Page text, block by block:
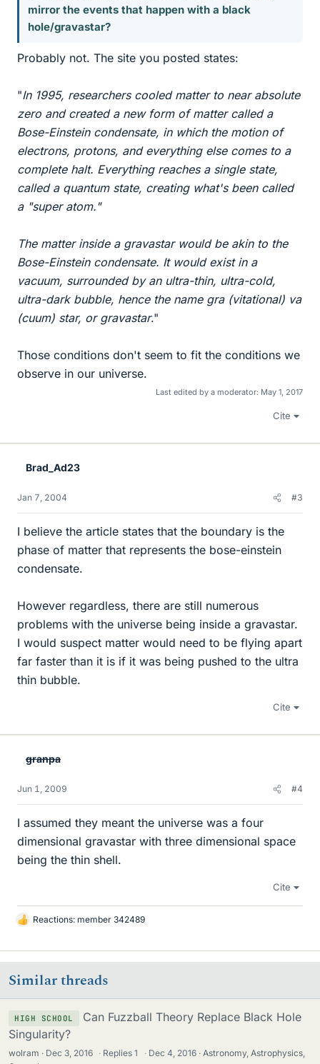
mirror the events that happen with a black
hole/gravastar?
Probably not. The site you posted states:
"In 1995, researchers cooled matter to near absolute
zero and created a new form of matter called a
Bose-Einstein condensate, in which the motion of
electrons, protons, and everything else comes to a
complete halt. Everything reaches a single state,
called a quantum state, creating what's been called
a "super atom."
The matter inside a gravastar would be akin to the
Bose-Einstein condensate. It would exist in a
vacuum, surrounded by an ultra-thin, ultra-cold,
ultra-dark bubble, hence the name gra (vitational) va
(cuum) star, or gravastar."
Those conditions don't seem to fit the conditions we
observe in our universe.
Last edited by a moderator: May 1, 2017
Cite
Brad_Ad23
Jan 7, 2004 #3
I believe the article states that the boundary is the
phase of matter that represents the bose-einstein
condensate.
However regardless, there are still numerous
problems with the universe being inside a gravastar.
I would suspect matter would need to be flying apart
far faster than it is if it was being pushed to the ultra
thin bubble.
Cite
granpa
Jun 1, 2009 #4
I assumed they meant the universe was a four
dimensional gravastar with three dimensional space
being the thin shell.
Cite
L
k
e
s
Reactions: member 342489
Similar threads
HIGH SCHOOL
Can Fuzzball Theory Replace Black Hole
Singularity?
wolram Dec 3, 2016 · Replies1 · Dec 4, 2016
Astronomy, Astrophysics,